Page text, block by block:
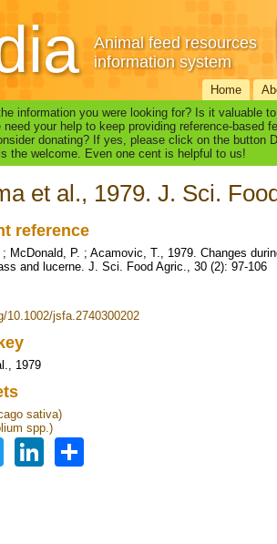
Animal feed resources
information system
Home
information you were looking for? Is it valuable
need your help to keep providing reference-based
donating? If yes, please click on the button
the welcome. Even one cent is helpful to us!
et al., 1979. J. Sci.
reference
McDonald, P. ; Acamovic, T., 1979. Changes
and lucerne. J. Sci. Food Agric., 30 (2): 97-106
10.1002/jsfa.2740300202
1979
sativa)
spp.)
TwitterLinkedIn